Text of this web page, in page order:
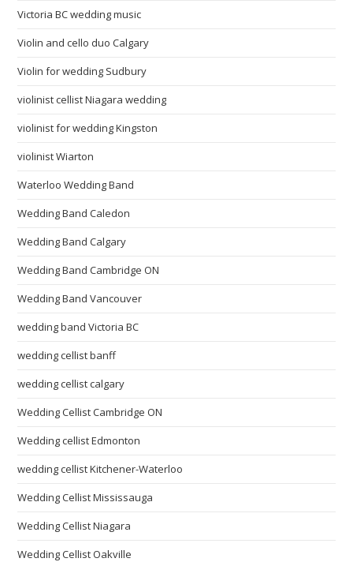
Victoria BC wedding music
Violin and cello duo Calgary
Violin for wedding Sudbury
violinist cellist Niagara wedding
violinist for wedding Kingston
violinist Wiarton
Waterloo Wedding Band
Wedding Band Caledon
Wedding Band Calgary
Wedding Band Cambridge ON
Wedding Band Vancouver
wedding band Victoria BC
wedding cellist banff
wedding cellist calgary
Wedding Cellist Cambridge ON
Wedding cellist Edmonton
wedding cellist Kitchener-Waterloo
Wedding Cellist Mississauga
Wedding Cellist Niagara
Wedding Cellist Oakville